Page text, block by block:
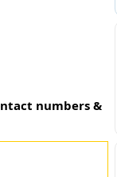
numbers &